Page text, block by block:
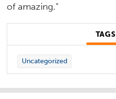
of amazing.”
TAGS
Uncategorized